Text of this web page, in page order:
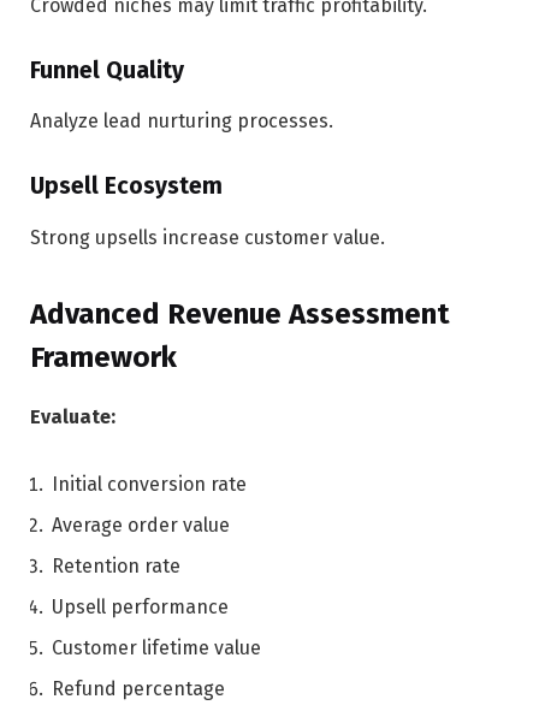
Crowded niches may limit traffic profitability.
Funnel Quality
Analyze lead nurturing processes.
Upsell Ecosystem
Strong upsells increase customer value.
Advanced Revenue Assessment
Framework
Evaluate:
Initial conversion rate
Average order value
Retention rate
Upsell performance
Customer lifetime value
Refund percentage